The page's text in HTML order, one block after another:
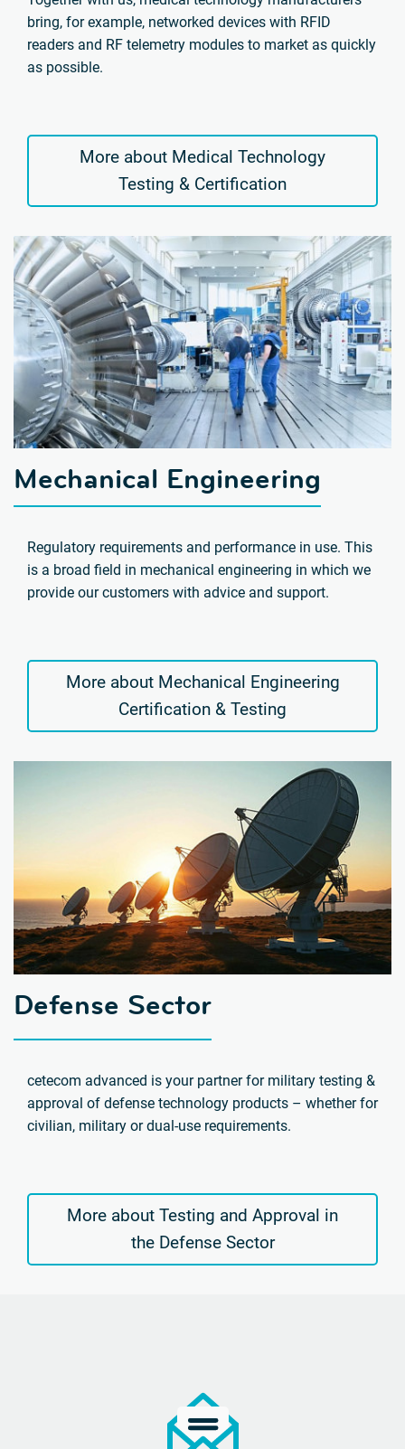
bring, for example, networked devices with RFID
readers and RF telemetry modules to market as quickly
as possible.
More about Medical Technology
Testing & Certification
Mechanical Engineering
Regulatory requirements and performance in use. This
is a broad field in mechanical engineering in which we
provide our customers with advice and support.
More about Mechanical Engineering
Certification & Testing
Defense Sector
cetecom advanced is your partner for military testing &
approval of defense technology products – whether for
civilian, military or dual-use requirements.
More about Testing and Approval in
the Defense Sector